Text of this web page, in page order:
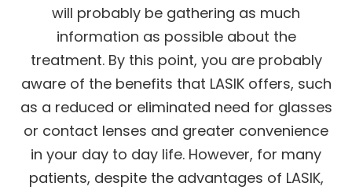
will probably be gathering as much
information as possible about the
treatment. By this point, you are probably
aware of the benefits that LASIK offers, such
as a reduced or eliminated need for glasses
or contact lenses and greater convenience
in your day to day life. However, for many
patients, despite the advantages of LASIK,